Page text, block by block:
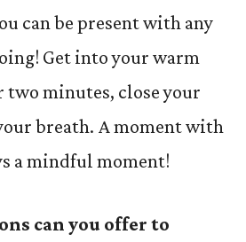
can be present with any
Get into your warm
two minutes, close your
breath. A moment with
a mindful moment!
can you offer to